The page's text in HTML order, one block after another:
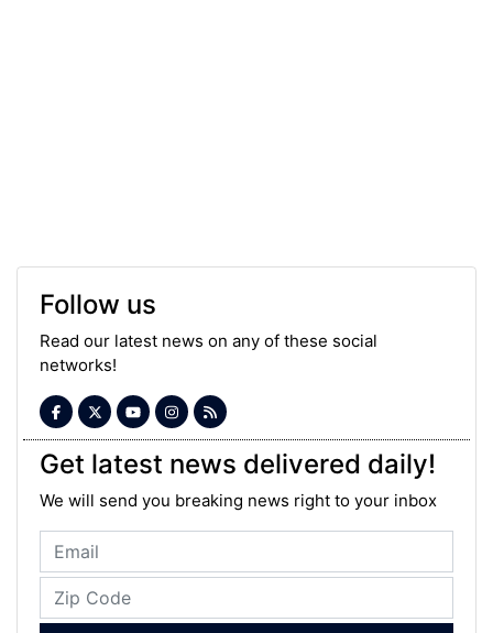
Follow us
Read our latest news on any of these social
networks!
Get latest news delivered daily!
We will send you breaking news right to your inbox